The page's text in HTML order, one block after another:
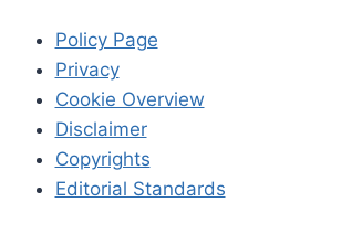
Policy Page
Privacy
Cookie Overview
Disclaimer
Copyrights
Editorial Standards